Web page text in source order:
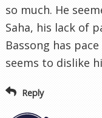
so much. He
Saha, his lack of
Bassong has
seems to dislike
Reply